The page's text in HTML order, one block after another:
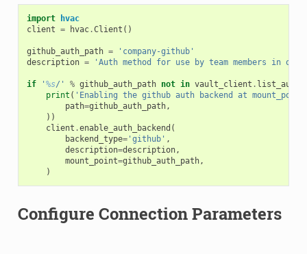
import
hvac
client = hvac.Client ()
github_auth_path =
'company-github'
description = 'Auth method for use by team members in our
if ' %s/' % github_auth_path not in vault_client .
print ( 'Enabling the github auth backend at
path=github_auth_path,
))
client .enable_auth_backend (
backend_type='github' ,
description=description,
mount_point=github_auth_path,
)
Configure Connection Parameters